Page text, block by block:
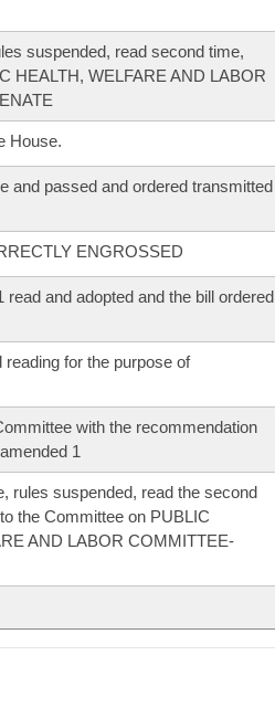
suspended, read second time,
HEALTH, WELFARE AND LABOR
House.
and passed and ordered transmitted
ENGROSSED
read and adopted and the bill ordered
reading for the purpose of
with the recommendation
1
rules suspended, read the second
the Committee on PUBLIC
AND LABOR COMMITTEE-